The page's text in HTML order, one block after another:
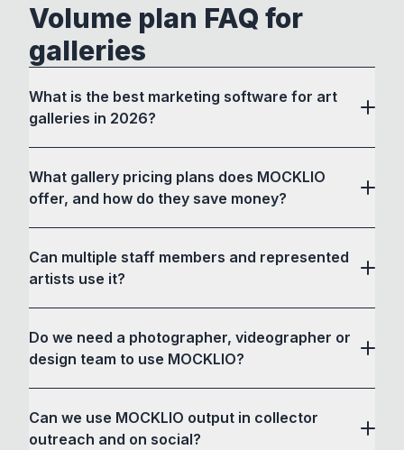
Volume plan FAQ for
galleries
What is the best marketing software for art
galleries in 2026?
What gallery pricing plans does MOCKLIO
offer, and how do they save money?
Can multiple staff members and represented
artists use it?
Do we need a photographer, videographer or
design team to use MOCKLIO?
Can we use MOCKLIO output in collector
outreach and on social?